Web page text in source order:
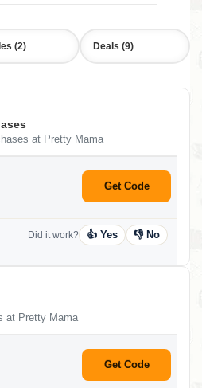
(2) Deals (9)
at Pretty Mama
Get Code
Did it work? 👍 Yes 👎 No
at Pretty Mama
Get Code